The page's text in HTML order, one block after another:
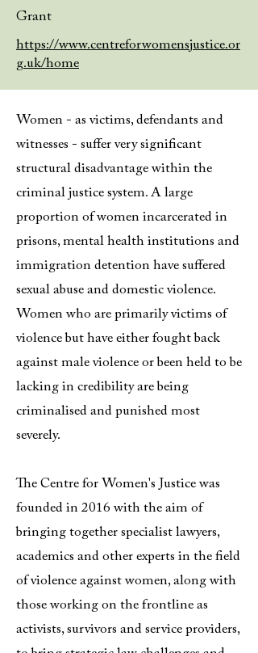
Grant
https://www.centreforwomensjustice.or
g.uk/home
Women - as victims, defendants and
witnesses - suffer very significant
structural disadvantage within the
criminal justice system. A large
proportion of women incarcerated in
prisons, mental health institutions and
immigration detention have suffered
sexual abuse and domestic violence.
Women who are primarily victims of
violence but have either fought back
against male violence or been held to be
lacking in credibility are being
criminalised and punished most
severely.
The Centre for Women's Justice was
founded in 2016 with the aim of
bringing together specialist lawyers,
academics and other experts in the field
of violence against women, along with
those working on the frontline as
activists, survivors and service providers,